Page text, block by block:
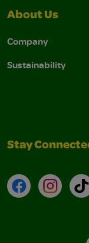
About Us
Company
Sustainability
Stay
Facebook